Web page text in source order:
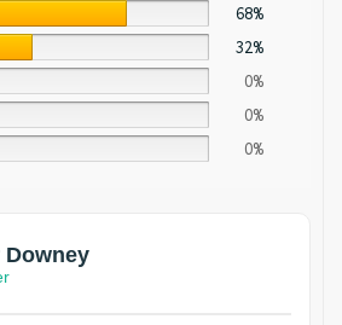
68%
32%
0%
0%
0%
Downey